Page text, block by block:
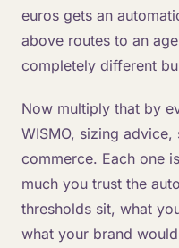
euros gets an
above routes to an
completely different
Now multiply that by
WISMO, sizing
commerce. Each one
much you trust the
thresholds sit, what
what your brand